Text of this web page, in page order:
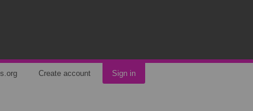
Create account Sign in